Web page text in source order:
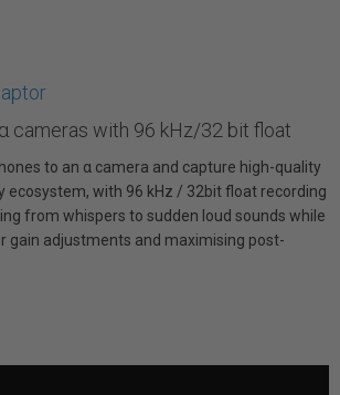
cameras with 96 kHz/32 bit float
to an α camera and capture high-quality
ecosystem, with 96 kHz / 32bit float recording
from whispers to sudden loud sounds while
gain adjustments and maximising post-